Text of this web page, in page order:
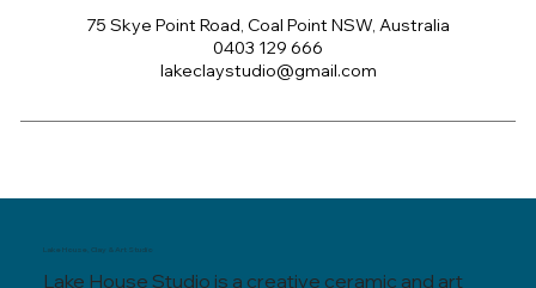
75 Skye Point Road, Coal Point NSW, Australia
0403 129 666
lakeclaystudio@gmail.com
Lake House Studio is a creative ceramic and art
Lake House, Clay & Art Studio